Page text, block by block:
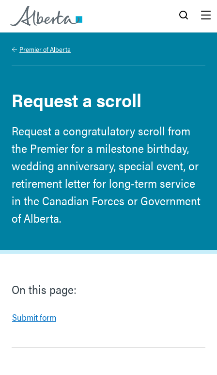
Alberta.ca
Premier of Alberta
Request a scroll
Request a congratulatory scroll from
the Premier for a milestone birthday,
wedding anniversary, special event, or
retirement letter for long-term service
in the Canadian Forces or Government
of Alberta.
On this page:
Submit form